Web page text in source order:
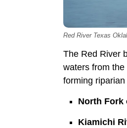
Red River Texas
The Red River
waters from
forming
North Fork
Kiamichi